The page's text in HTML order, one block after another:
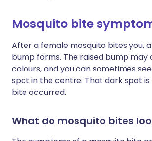
Mosquito bite
After a female mosquito bites you,
bump forms. The raised bump may
colours, and you can sometimes
spot in the centre. That dark spot
bite occurred.
What do mosquito bites